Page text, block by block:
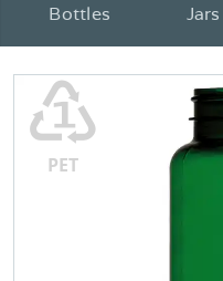
Bottles Jars
♳
PET